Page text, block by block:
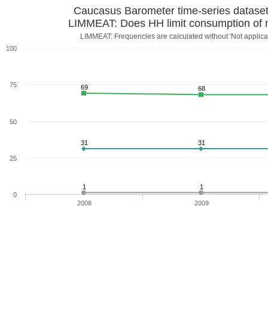
Caucasus Barometer time-series
LIMMEAT: Does HH limit consumption of
LIMMEAT: Frequencies are calculated without 'Not
1 1
31 31
69 68
2008 2009
0
25
50
75
100